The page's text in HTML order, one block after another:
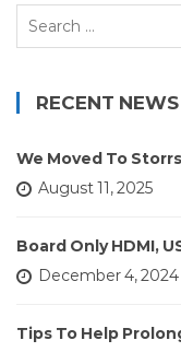
Search
RECENT NEWS
We Moved To
August 11, 2025
Board Only HDMI,
December 4, 2024
Tips To Help